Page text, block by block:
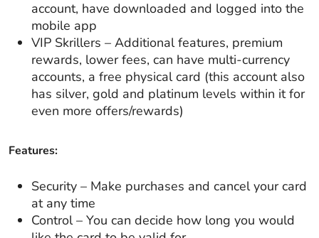
account, have downloaded and logged into the
mobile app
VIP Skrillers – Additional features, premium
rewards, lower fees, can have multi-currency
accounts, a free physical card (this account also
has silver, gold and platinum levels within it for
even more offers/rewards)
Features:
Security – Make purchases and cancel your card
at any time
Control – You can decide how long you would